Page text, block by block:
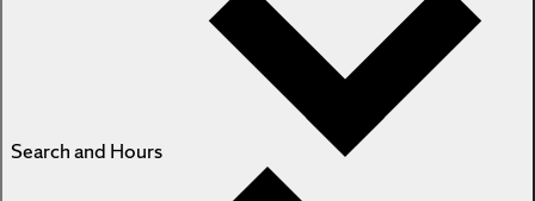
Search and Hours